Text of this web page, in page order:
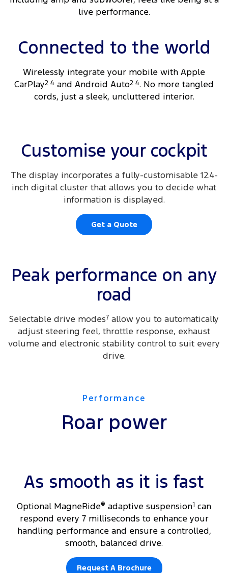
live performance.
Connected to the world
Wirelessly integrate your mobile with Apple
CarPlay2 4 and Android Auto2 4. No more tangled
cords, just a sleek, uncluttered interior.
Customise your cockpit
The display incorporates a fully-customisable 12.4-
inch digital cluster that allows you to decide what
information is displayed.
Get a Quote
Peak performance on any
road
Selectable drive modes7 allow you to automatically
adjust steering feel, throttle response, exhaust
volume and electronic stability control to suit every
drive.
Performance
Roar power
As smooth as it is fast
​Optional MagneRide® adaptive suspension1 can
respond every 7 milliseconds to enhance your
handling performance and ensure a controlled,
smooth, balanced drive.
Request A Brochure